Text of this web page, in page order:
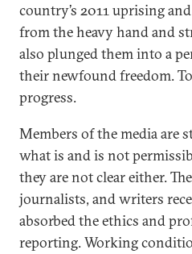
country’s 2011 uprising
from the heavy hand and
also plunged them into a
their newfound freedom.
progress.
Members of the media are
what is and is not
they are not clear either.
journalists, and writers
absorbed the ethics and
reporting. Working